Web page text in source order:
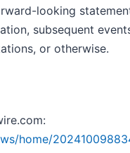
looking
subsequent
or otherwise.
home/